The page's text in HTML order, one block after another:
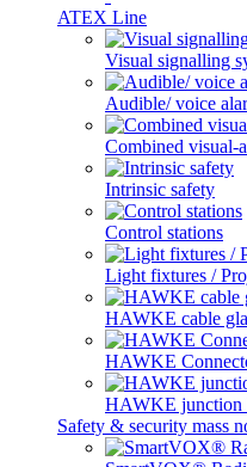
ATEX Line
Visual signalling
Audible/ voice
Combined visual-
Intrinsic safety
Control stations
Light fixtures /
HAWKE cable
HAWKE
HAWKE junction
Safety & security mass